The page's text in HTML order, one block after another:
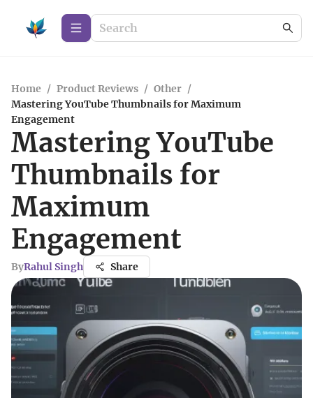
Home / Product Reviews / Other /
Mastering YouTube Thumbnails for Maximum
Engagement
Mastering YouTube
Thumbnails for
Maximum
Engagement
ByRahul Singh Share